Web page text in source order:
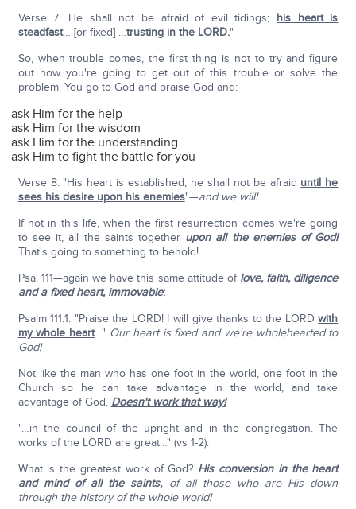
Verse 7: He shall not be afraid of evil tidings; his heart is
steadfast… [or fixed] …trusting in the LORD."
So, when trouble comes, the first thing is not to try and figure
out how you're going to get out of this trouble or solve the
problem. You go to God and praise God and:
ask Him for the help
ask Him for the wisdom
ask Him for the understanding
ask Him to fight the battle for you
Verse 8: "His heart is established; he shall not be afraid until he
sees his desire upon his enemies"—and we will!
If not in this life, when the first resurrection comes we're going
to see it, all the saints together upon all the enemies of God!
That's going to something to behold!
Psa. 111—again we have this same attitude of love, faith, diligence
and a fixed heart, immovable:
Psalm 111:1: "Praise the LORD! I will give thanks to the LORDwith
my whole heart…" Our heart is fixed and we're wholehearted to
God!
Not like the man who has one foot in the world, one foot in the
Church so he can take advantage in the world, and take
advantage of God. Doesn't work that way!
"…in the council of the upright and in the congregation. The
works of the LORD are great…" (vs 1-2).
What is the greatest work of God? His conversion in the heart
and mind of all the saints,of all those who are His down
through the history of the whole world!